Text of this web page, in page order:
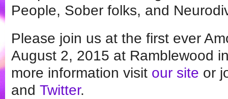
People, Sober folks, and
Please join us at the first ever
August 2, 2015 at Ramblewood
more information visit our site or
and Twitter.